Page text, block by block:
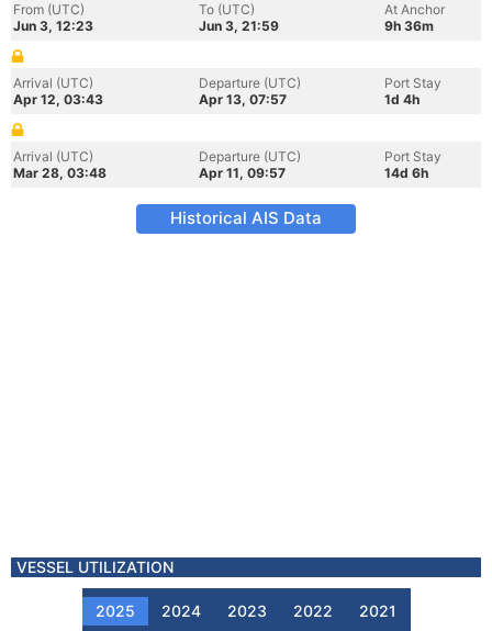
From (UTC)
Jun 3, 12:23
To (UTC)
Jun 3, 21:59
At Anchor
9h 36m
Arrival (UTC)
Apr 12, 03:43
Departure (UTC)
Apr 13, 07:57
Port Stay
1d 4h
Arrival (UTC)
Mar 28, 03:48
Departure (UTC)
Apr 11, 09:57
Port Stay
14d 6h
Historical AIS Data
VESSEL UTILIZATION
2025 2024 2023 2022 2021